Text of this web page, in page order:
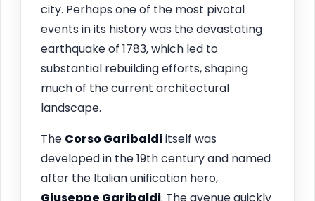
city. Perhaps one of the most pivotal
events in its history was the devastating
earthquake of 1783, which led to
substantial rebuilding efforts, shaping
much of the current architectural
landscape.
The Corso Garibaldiitself was
developed in the 19th century and named
after the Italian unification hero,
Giuseppe Garibaldi. The avenue quickly